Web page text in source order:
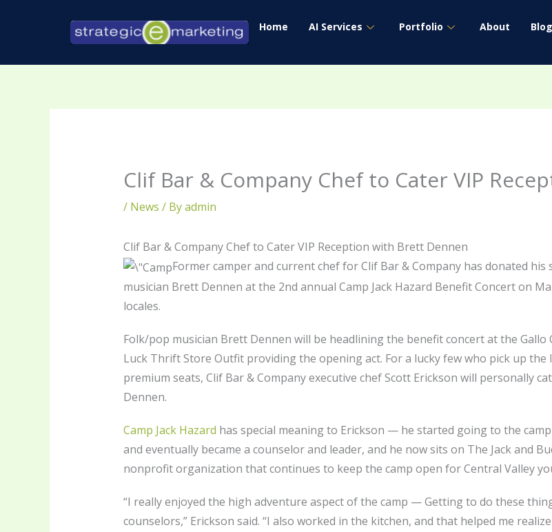
Home AI Services Portfolio About Blog
Clif Bar & Company Chef to Cater VIP
/ News / Byadmin
Clif Bar & Company Chef to Cater VIP Reception with Brett Dennen
Former camper and current chef for Clif Bar & Company has donated
musician Brett Dennen at the 2nd annual Camp Jack Hazard Benefit Concert on
locales.
Folk/pop musician Brett Dennen will be headlining the benefit concert at the
Luck Thrift Store Outfit providing the opening act. For a lucky few who pick up
premium seats, Clif Bar & Company executive chef Scott Erickson will personally
Dennen.
Camp Jack Hazard has special meaning to Erickson — he started going to the
and eventually became a counselor and leader, and he now sits on The Jack and
nonprofit organization that continues to keep the camp open for Central Valley
“I really enjoyed the high adventure aspect of the camp — Getting to do these
counselors,” Erickson said. “I also worked in the kitchen, and that helped me